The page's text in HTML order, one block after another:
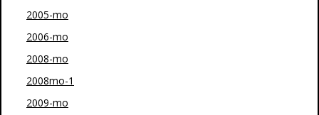
2005-mo
2006-mo
2008-mo
2008mo-1
2009-mo